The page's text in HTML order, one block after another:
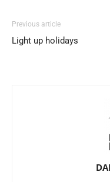
Previous article
Light up holidays